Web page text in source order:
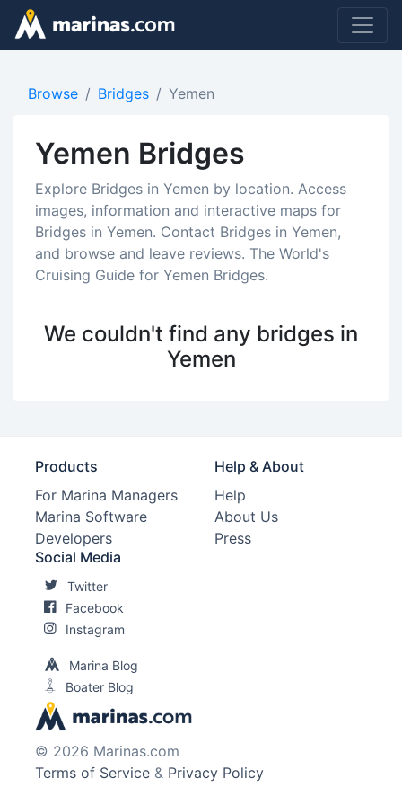
Browse Bridges Yemen
Yemen Bridges
Explore Bridges in Yemen by location. Access
images, information and interactive maps for
Bridges in Yemen. Contact Bridges in Yemen,
and browse and leave reviews. The World's
Cruising Guide for Yemen Bridges.
We couldn't find any bridges in
Yemen
Products
For Marina Managers
Marina Software
Developers
Help & About
Help
About Us
Press
Social Media
Twitter
Facebook
Instagram
Marina Blog
Boater Blog
© 2026 Marinas.com
Terms of Service & Privacy Policy